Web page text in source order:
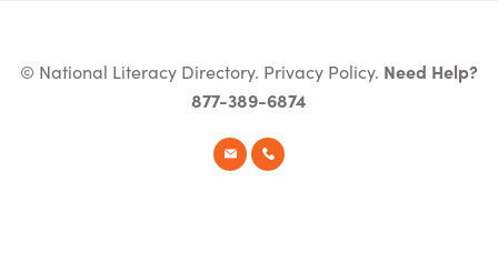
© National Literacy Directory. Privacy Policy. Need Help?
877-389-6874